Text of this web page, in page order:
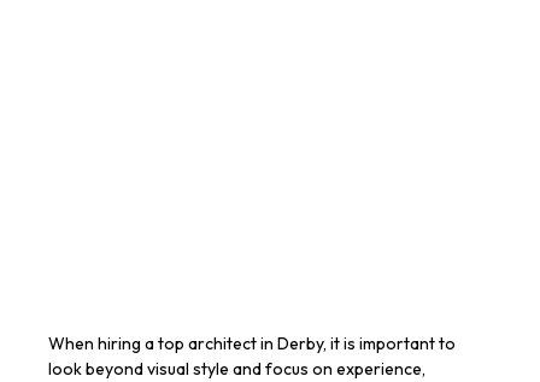
When hiring a top architect in Derby, it is important to
look beyond visual style and focus on experience,